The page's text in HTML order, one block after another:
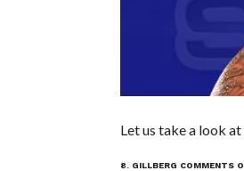
Let us take a look
8. GILLBERG COMMENTS